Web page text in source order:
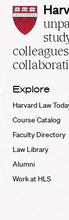
Law
Explore
Harvard Law
Course Catalog
Faculty Directory
Law Library
Alumni
Work at HLS